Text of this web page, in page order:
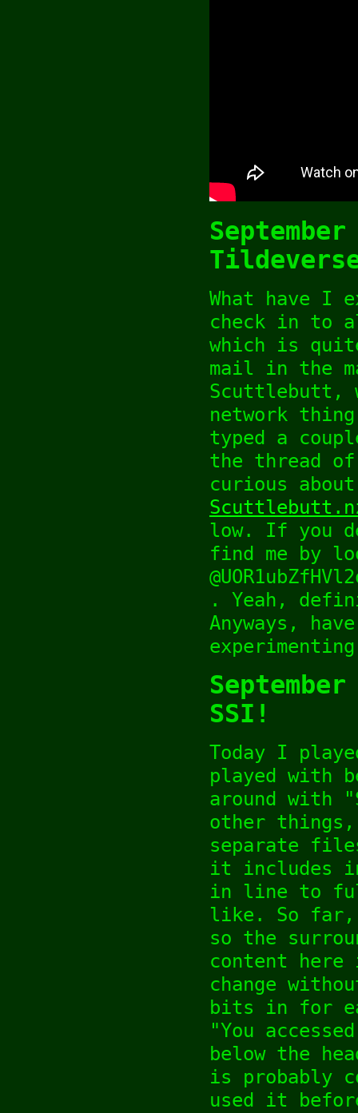
What have I
check in to
which is
mail in the
Scuttlebutt,
network
typed a
the thread
curious
low. If you
find me by
. Yeah,
Anyways,
SSI!
Today I
played with
around with
other
separate
it includes
in line to
like. So
so the
content
change
bits in for
"You
below the
is probably
used it